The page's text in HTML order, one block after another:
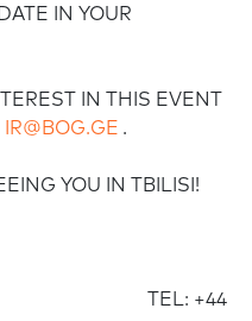
IN YOUR
IN THIS EVENT
IR@BOG.GE .
YOU IN TBILISI!
TEL: +44